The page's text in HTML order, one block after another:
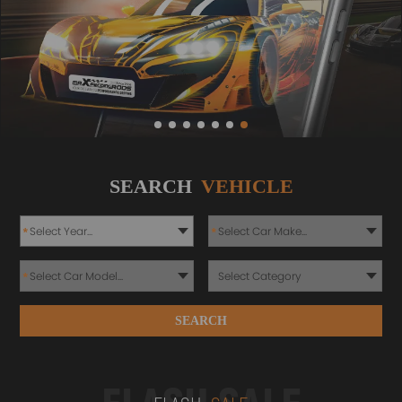
SEARCH VEHICLE
* *
*
SEARCH